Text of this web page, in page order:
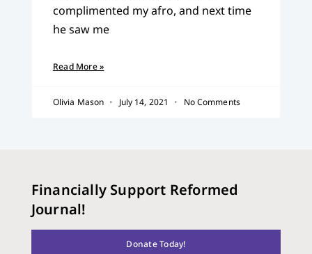
complimented my afro, and next time
he saw me
Read More »
Olivia Mason July 14, 2021 No Comments
Financially Support Reformed
Journal!
Donate Today!